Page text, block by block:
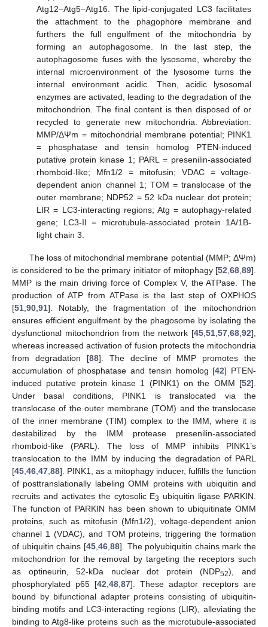
Atg12–Atg5–Atg16. The lipid-conjugated LC3 facilitates
the attachment to the phagophore membrane and
furthers the full engulfment of the mitochondria by
forming an autophagosome. In the last step, the
autophagosome fuses with the lysosome, whereby the
internal microenvironment of the lysosome turns the
internal environment acidic. Then, acidic lysosomal
enzymes are activated, leading to the degradation of the
mitochondrion. The final content is then disposed of or
recycled to generate new mitochondria. Abbreviation:
MMP/ΔΨm = mitochondrial membrane potential; PINK1
= phosphatase and tensin homolog PTEN-induced
putative protein kinase 1; PARL = presenilin-associated
rhomboid-like; Mfn1/2 = mitofusin; VDAC = voltage-
dependent anion channel 1; TOM = translocase of the
outer membrane; NDP52 = 52 kDa nuclear dot protein;
LIR = LC3-interacting regions; Atg = autophagy-related
gene; LC3-II = microtubule-associated protein 1A/1B-
light chain 3.
The loss of mitochondrial membrane potential (MMP; ΔΨm)
is considered to be the primary initiator of mitophagy [52 68 89].
MMP is the main driving force of Complex V, the ATPase. The
production of ATP from ATPase is the last step of OXPHOS
[51 90 91]. Notably, the fragmentation of the mitochondrion
ensures efficient engulfment by the phagosome by isolating the
dysfunctional mitochondrion from the network [45 51 57 68 92],
whereas increased activation of fusion protects the mitochondria
from degradation [88]. The decline of MMP promotes the
accumulation of phosphatase and tensin homolog [42] PTEN-
induced putative protein kinase 1 (PINK1) on the OMM [52].
Under basal conditions, PINK1 is translocated via the
translocase of the outer membrane (TOM) and the translocase
of the inner membrane (TIM) complex to the IMM, where it is
destabilized by the IMM protease presenilin-associated
rhomboid-like (PARL). The loss of MMP inhibits PINK1’s
translocation to the IMM by inducing the degradation of PARL
[45 46 47 88]. PINK1, as a mitophagy inducer, fulfills the function
of posttranslationally labeling OMM proteins with ubiquitin and
recruits and activates the cytosolic E3 ubiquitin ligase PARKIN.
The function of PARKIN has been shown to ubiquitinate OMM
proteins, such as mitofusin (Mfn1/2), voltage-dependent anion
channel 1 (VDAC), and TOM proteins, triggering the formation
of ubiquitin chains [45, 46, 88]. The polyubiquitin chains mark the
mitochondrion for the removal by targeting the receptors such
as optineurin, 52-kDa nuclear dot protein (NDP52), and
phosphorylated p65 [42 48 87]. These adaptor receptors are
bound by bifunctional adapter proteins consisting of ubiquitin-
binding motifs and LC3-interacting regions (LIR), alleviating the
binding to Atg8-like proteins such as the microtubule-associated